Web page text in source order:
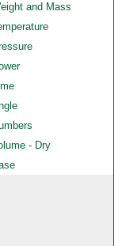
and Mass
- Dry